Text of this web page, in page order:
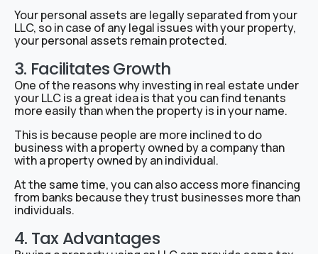
Your personal assets are legally separated from your
LLC, so in case of any legal issues with your property,
your personal assets remain protected.
3. Facilitates Growth
One of the reasons why investing in real estate under
your LLC is a great idea is that you can find tenants
more easily than when the property is in your name.
This is because people are more inclined to do
business with a property owned by a company than
with a property owned by an individual.
At the same time, you can also access more financing
from banks because they trust businesses more than
individuals.
4. Tax Advantages